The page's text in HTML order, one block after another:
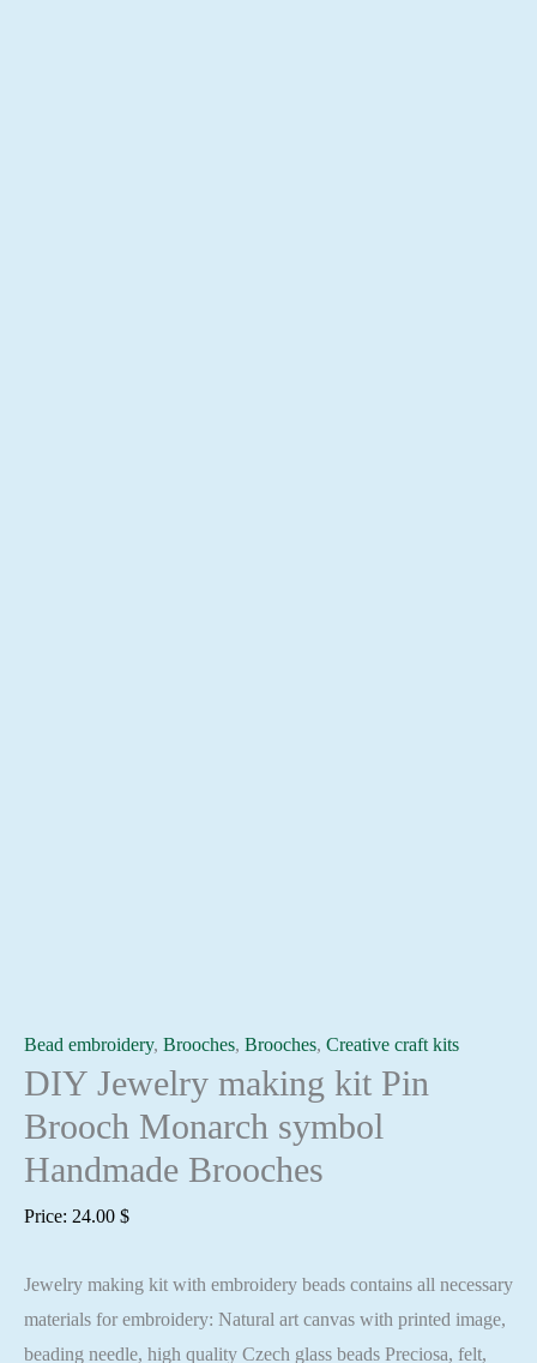
Bead embroidery, Brooches, Brooches, Creative craft kits
DIY Jewelry making kit Pin
Brooch Monarch symbol
Handmade Brooches
Price: 24.00 $
Jewelry making kit with embroidery beads contains all necessary
materials for embroidery: Natural art canvas with printed image,
beading needle, high quality Czech glass beads Preciosa, felt,